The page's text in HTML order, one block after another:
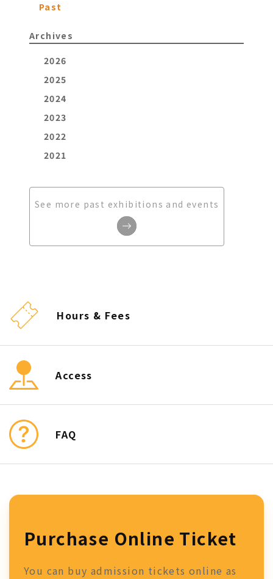
Past
Archives
2026
2025
2024
2023
2022
2021
See more past exhibitions and events
Hours & Fees
Access
FAQ
Purchase Online Ticket
You can buy admission tickets online as